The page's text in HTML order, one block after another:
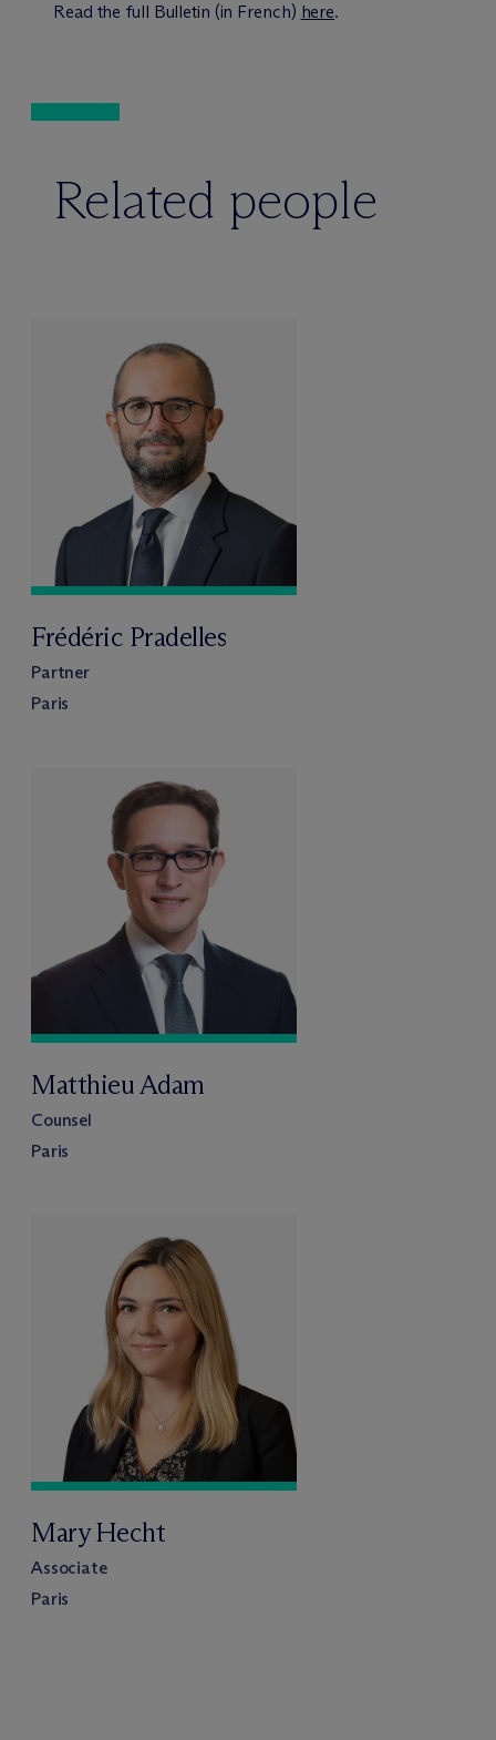
Read the full Bulletin (in French) here.
Related people
Frédéric Pradelles
Partner
Paris
Matthieu Adam
Counsel
Paris
Mary Hecht
Associate
Paris